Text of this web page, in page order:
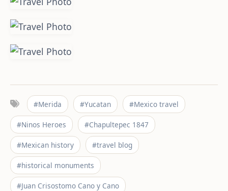
#Merida #Yucatan #Mexico travel
#Ninos Heroes #Chapultepec 1847
#Mexican history #travel blog
#historical monuments
#Juan Crisostomo Cano y Cano